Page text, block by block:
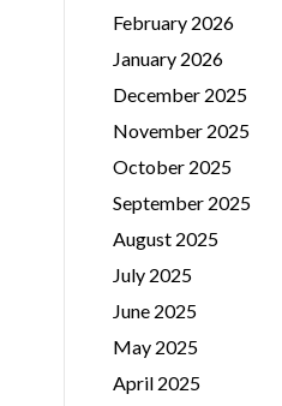
February 2026
January 2026
December 2025
November 2025
October 2025
September 2025
August 2025
July 2025
June 2025
May 2025
April 2025